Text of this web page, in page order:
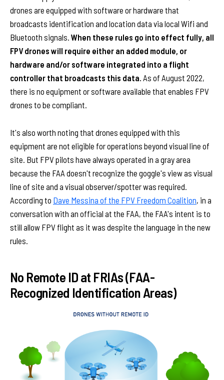
drones are equipped with software or hardware that
broadcasts identification and location data via local Wifi and
Bluetooth signals. When these rules go into effect fully, all
FPV drones will require either an added module, or
hardware and/or software integrated into a flight
controller that broadcasts this data. As of August 2022,
there is no equipment or software available that enables FPV
drones to be compliant.
It's also worth noting that drones equipped with this
equipment are not eligible for operations beyond visual line of
site. But FPV pilots have always operated in a gray area
because the FAA doesn't recognize the goggle's view as visual
line of site and a visual observer/spotter was required.
According to Dave Messina of the FPV Freedom Coalition, in a
conversation with an official at the FAA, the FAA's intent is to
still allow FPV flight as it was despite the language in the new
rules.
No Remote ID at FRIAs (FAA-
Recognized Identification Areas)